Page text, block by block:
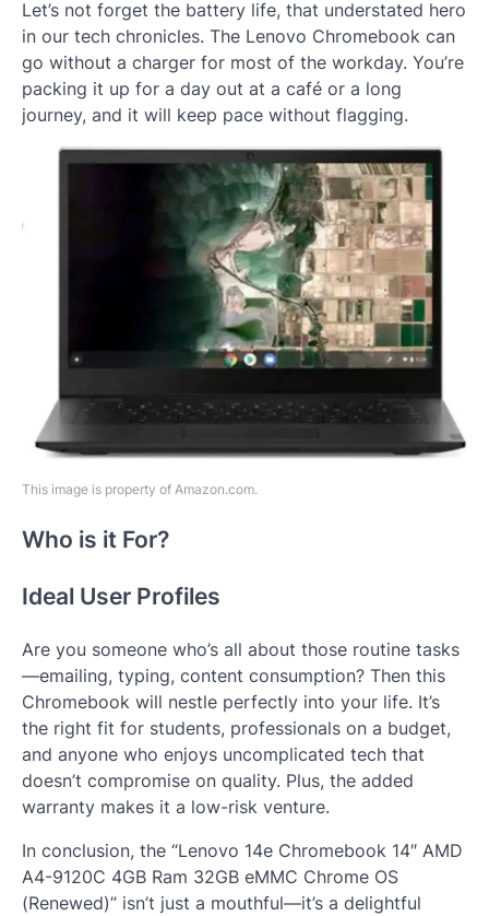
Let’s not forget the battery life, that understated hero
in our tech chronicles. The Lenovo Chromebook can
go without a charger for most of the workday. You’re
packing it up for a day out at a café or a long
journey, and it will keep pace without flagging.
This image is property of Amazon.com.
Who is it For?
Ideal User Profiles
Are you someone who’s all about those routine tasks
—emailing, typing, content consumption? Then this
Chromebook will nestle perfectly into your life. It’s
the right fit for students, professionals on a budget,
and anyone who enjoys uncomplicated tech that
doesn’t compromise on quality. Plus, the added
warranty makes it a low-risk venture.
In conclusion, the “Lenovo 14e Chromebook 14″ AMD
A4-9120C 4GB Ram 32GB eMMC Chrome OS
(Renewed)” isn’t just a mouthful—it’s a delightful